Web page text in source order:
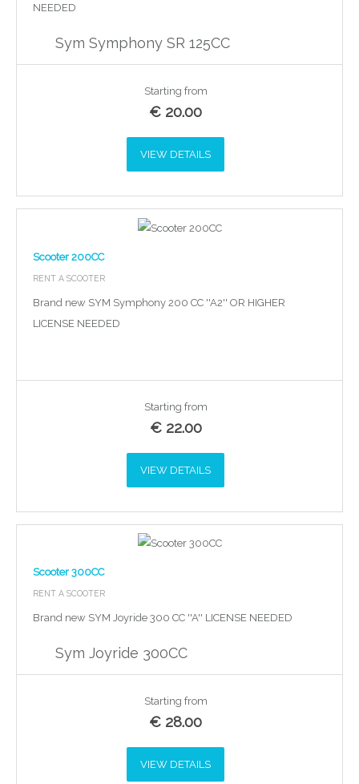
NEEDED
Sym Symphony SR 125CC
Starting from
€ 20.00
VIEW DETAILS
Scooter 200CC
RENT A SCOOTER
Brand new SYM Symphony 200 CC ''A2'' OR HIGHER
LICENSE NEEDED
Starting from
€ 22.00
VIEW DETAILS
Scooter 300CC
RENT A SCOOTER
Brand new SYM Joyride 300 CC ''A'' LICENSE NEEDED
Sym Joyride 300CC
Starting from
€ 28.00
VIEW DETAILS